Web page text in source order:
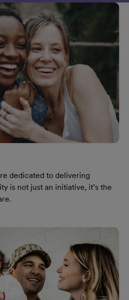
dedicated to delivering
is not just an initiative, it’s the
Inclusion Page